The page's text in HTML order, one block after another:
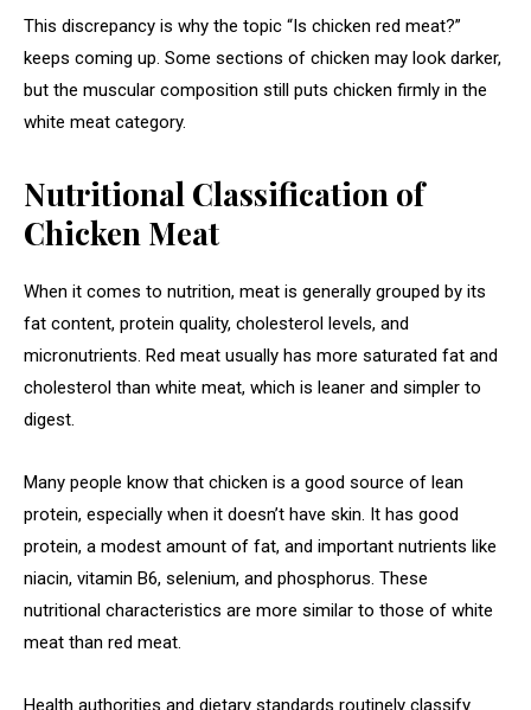
This discrepancy is why the topic “Is chicken red meat?”
keeps coming up. Some sections of chicken may look darker,
but the muscular composition still puts chicken firmly in the
white meat category.
Nutritional Classification of
Chicken Meat
When it comes to nutrition, meat is generally grouped by its
fat content, protein quality, cholesterol levels, and
micronutrients. Red meat usually has more saturated fat and
cholesterol than white meat, which is leaner and simpler to
digest.
Many people know that chicken is a good source of lean
protein, especially when it doesn’t have skin. It has good
protein, a modest amount of fat, and important nutrients like
niacin, vitamin B6, selenium, and phosphorus. These
nutritional characteristics are more similar to those of white
meat than red meat.